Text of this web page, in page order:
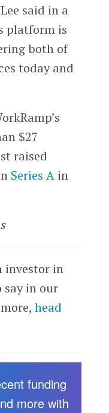
said in a
platform is
both of
today and
$27
raised
Series A in
investor in
say in our
head
funding
more with